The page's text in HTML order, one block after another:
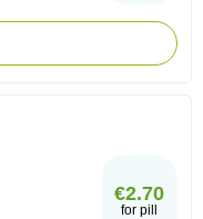
€2.70
for pill